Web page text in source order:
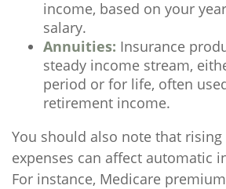
income, based on your
salary.
Annuities: Insurance
steady income stream,
period or for life, often
retirement income.
You should also note that
expenses can affect automatic
For instance, Medicare